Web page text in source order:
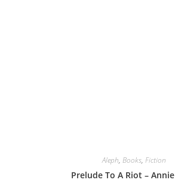
Aleph, Books, Fiction
Prelude To A Riot –